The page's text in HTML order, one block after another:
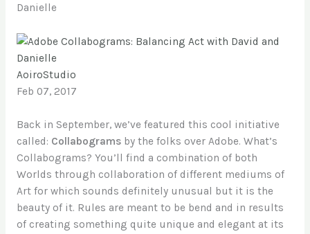
Danielle
AoiroStudio
Feb 07, 2017
Back in September, we’ve featured this cool initiative
called: Collabogramsby the folks over Adobe. What’s
Collabograms? You’ll find a combination of both
Worlds through collaboration of different mediums of
Art for which sounds definitely unusual but it is the
beauty of it. Rules are meant to be bend and in results
of creating something quite unique and elegant at its